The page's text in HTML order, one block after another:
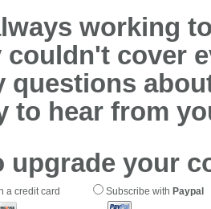
working
couldn't cover
questions
to hear from
upgrade your
a credit card Subscribe with Paypal